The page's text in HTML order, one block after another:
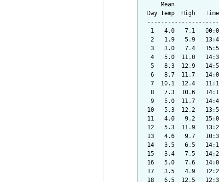
Mean
Day Temp  High
1   4.0   7.1
2   1.9   5.9
3   3.0   7.4
4   5.0  11.0
5   8.3  12.9
6   8.7  11.7
7  10.1  12.4
8   7.3  10.6
9   5.0  11.7
10   5.3  12.2
11   4.0   9.2
12   5.3  11.9
13   4.6   9.7
14   3.5   6.5
15   3.4   7.5
16   5.0   7.6
17   3.5   4.9
18   6.5  12.5